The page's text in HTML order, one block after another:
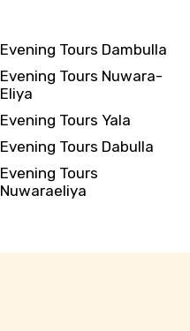
Evening Tours Dambulla
Evening Tours Nuwara-
Eliya
Evening Tours Yala
Evening Tours Dabulla
Evening Tours
Nuwaraeliya